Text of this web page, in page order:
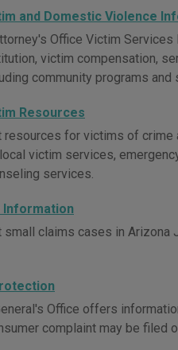
and Domestic Violence
Office Victim
victim compensation,
community programs and
Resources
for victims of crime
victim services,
services.
Information
claims cases in Arizona
Office offers
complaint may be filed